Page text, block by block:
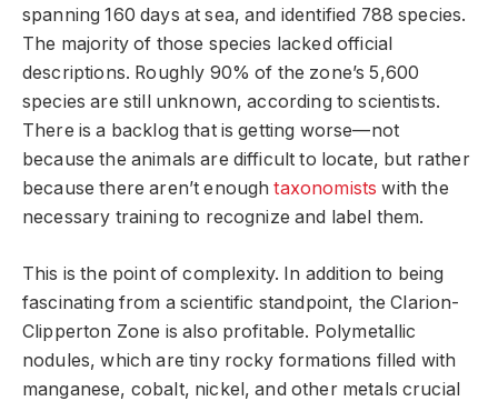
spanning 160 days at sea, and identified 788 species.
The majority of those species lacked official
descriptions. Roughly 90% of the zone’s 5,600
species are still unknown, according to scientists.
There is a backlog that is getting worse—not
because the animals are difficult to locate, but rather
because there aren’t enoughtaxonomists with the
necessary training to recognize and label them.
This is the point of complexity. In addition to being
fascinating from a scientific standpoint, the Clarion-
Clipperton Zone is also profitable. Polymetallic
nodules, which are tiny rocky formations filled with
manganese, cobalt, nickel, and other metals crucial